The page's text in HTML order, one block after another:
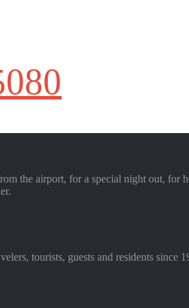
the airport, for a special night out, for
tourists, guests and residents